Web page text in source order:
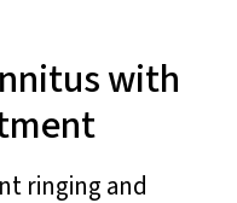
with
ringing and